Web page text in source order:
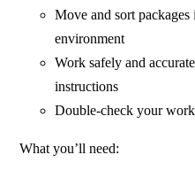
Move and sort
environment
Work safely and
instructions
Double-check your
What you’ll need: